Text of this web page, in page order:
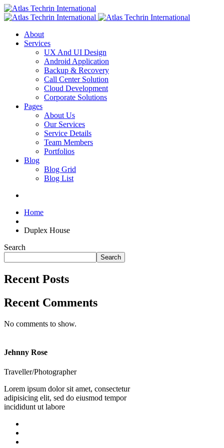
About
Services
UX And UI Design
Android Application
Backup & Recovery
Call Center Solution
Cloud Development
Corporate Solutions
Pages
About Us
Our Services
Service Details
Team Members
Portfolios
Blog
Blog Grid
Blog List
Home
Duplex House
Search
Search
Recent Posts
Recent Comments
No comments to show.
Jehnny Rose
Traveller/Photographer
Lorem ipsum dolor sit amet, consectetur
adipisicing elit, sed do eiusmod tempor
incididunt ut labore